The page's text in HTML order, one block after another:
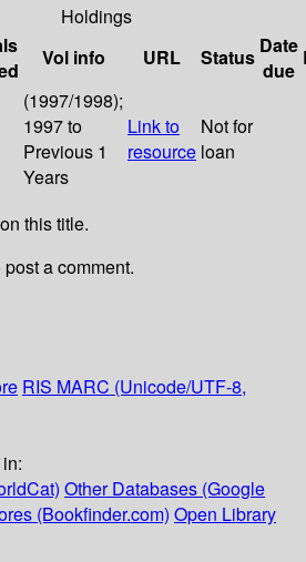
Holdings
Vol info URL Status Date
due
(1997/1998);
1997 to
Previous 1
Years
Link to
resource
Not for
loan
this title.
post a comment.
RIS MARC (Unicode/UTF-8,
Other Databases (Google
(Bookfinder.com) Open Library